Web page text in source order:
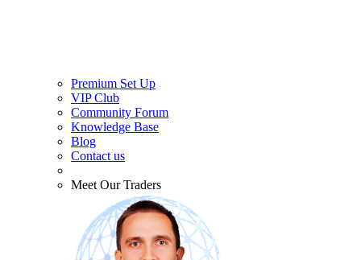
Premium Set Up
VIP Club
Community Forum
Knowledge Base
Blog
Contact us
Meet Our Traders